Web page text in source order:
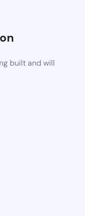
built and will